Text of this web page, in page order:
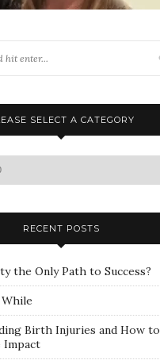
SELECT A CATEGORY
RECENT POSTS
the Only Path to Success?
While
Birth Injuries and How to
Impact